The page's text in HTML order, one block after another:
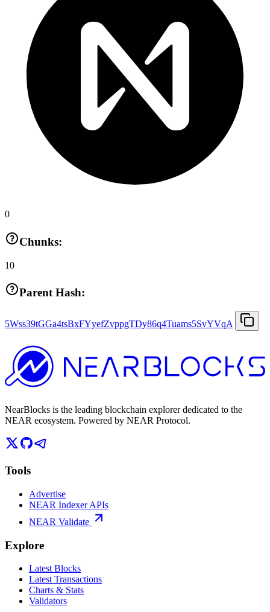
0
Chunks:
10
Parent Hash:
5Wss39tGGa4tsBxFYyefZvppgTDy86q4Tuams5SvYVqA
NearBlocks is the leading blockchain explorer dedicated to the
NEAR ecosystem. Powered by NEAR Protocol.
Tools
Advertise
NEAR Indexer APIs
NEAR Validate
Explore
Latest Blocks
Latest Transactions
Charts & Stats
Validators